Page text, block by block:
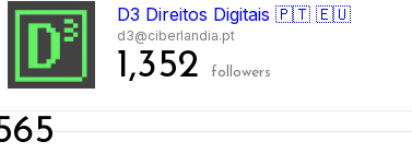
D3 Direitos Digitais 🇵🇹 🇪🇺
d3@ciberlandia.pt
1,352 followers